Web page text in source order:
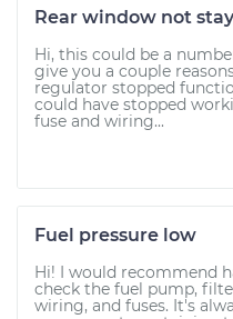
Rear window not
Hi, this could be a
give you a couple
regulator stopped
could have stopped
fuse and wiring...
Fuel pressure low
Hi! I would recommend
check the fuel pump,
wiring, and fuses. It's